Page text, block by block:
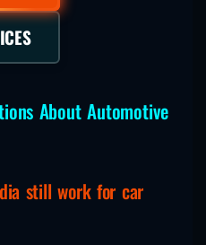
About Automotive
still work for car